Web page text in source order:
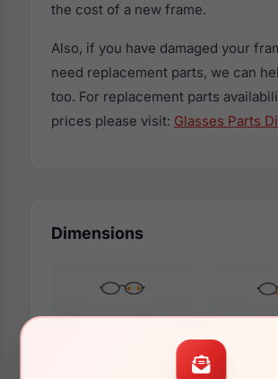
the cost of a new frame.
Also, if you have damaged your
need replacement parts, we can
too. For replacement parts
prices please visit: Glasses Parts
Dimensions
53mm